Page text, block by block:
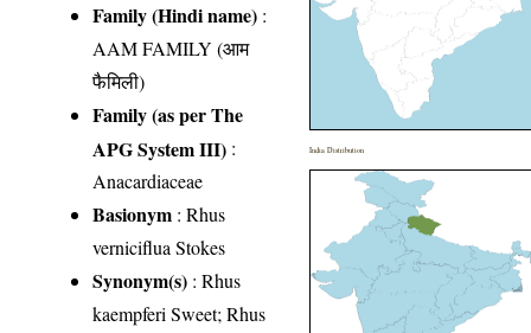
Family (Hindi name) :
AAM FAMILY (आम
फैमिली)
Family (as per The
APG System III) :
Anacardiaceae
Basionym : Rhus
verniciflua Stokes
Synonym(s) : Rhus
kaempferi Sweet; Rhus
India Distribution